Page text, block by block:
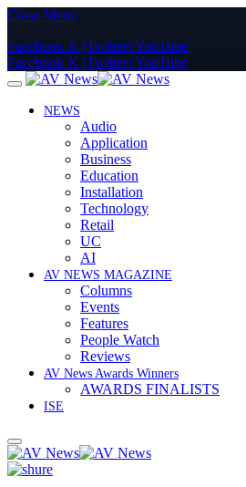
Close Menu
Facebook X (Twitter)YouTube
Facebook X (Twitter)YouTube
NEWS
Audio
Application
Business
Education
Installation
Technology
Retail
UC
AI
AV NEWS MAGAZINE
Columns
Events
Features
People Watch
Reviews
AV News Awards Winners
AWARDS FINALISTS
ISE